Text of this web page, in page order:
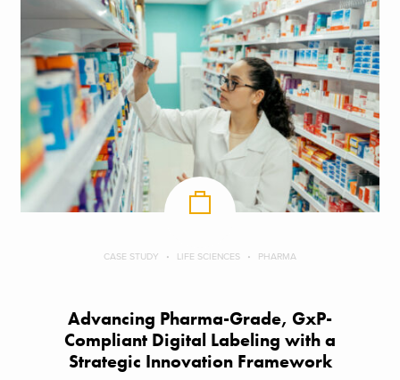
CASE STUDY LIFE SCIENCES PHARMA
Advancing Pharma-Grade, GxP-
Compliant Digital Labeling with a
Strategic Innovation Framework